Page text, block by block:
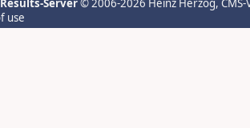
Server© 2006-2026 Heinz Herzog,
use